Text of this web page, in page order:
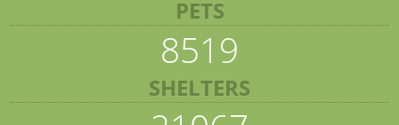
PETS
8519
SHELTERS